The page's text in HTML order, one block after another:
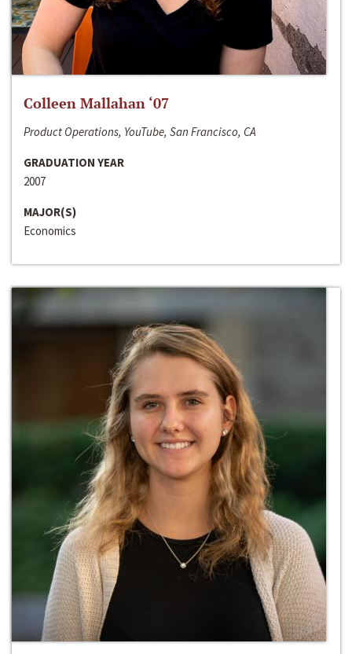
Colleen Mallahan ‘07
Product Operations, YouTube, San Francisco, CA
GRADUATION YEAR
2007
MAJOR(S)
Economics